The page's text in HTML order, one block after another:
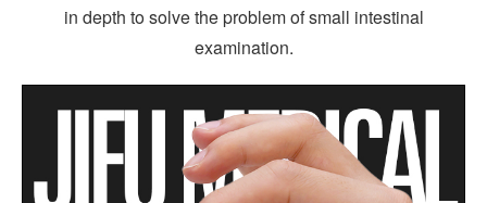
in depth to solve the problem of small intestinal
examination.